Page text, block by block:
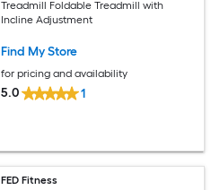
Treadmill Foldable Treadmill with
Incline Adjustment
Find My Store
for pricing and availability
5.0 1
FED Fitness